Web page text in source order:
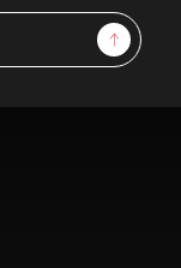
Sign Up